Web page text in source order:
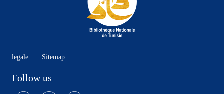
legale Sitemap
Follow us